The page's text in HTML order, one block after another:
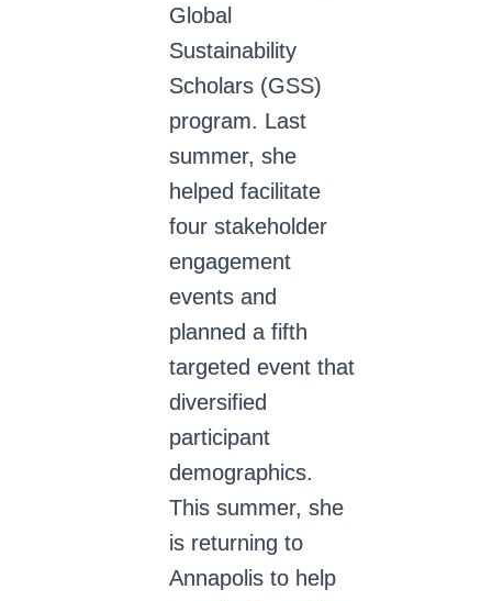
Global
Sustainability
Scholars (GSS)
program. Last
summer, she
helped facilitate
four stakeholder
engagement
events and
planned a fifth
targeted event that
diversified
participant
demographics.
This summer, she
is returning to
Annapolis to help